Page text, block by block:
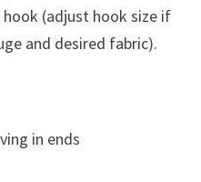
(adjust hook size if
and desired fabric).
in ends